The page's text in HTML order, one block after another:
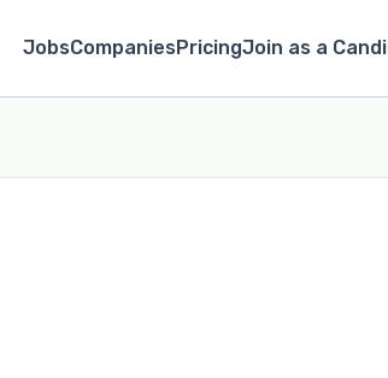
JobsCompaniesPricingJoin as a